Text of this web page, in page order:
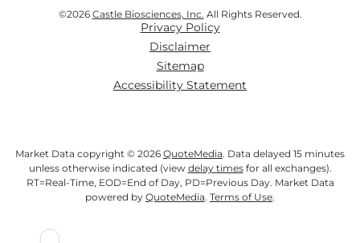
©2026 Castle Biosciences, Inc. All Rights Reserved.
Privacy Policy
Disclaimer
Sitemap
Accessibility Statement
Market Data copyright © 2026 QuoteMedia. Data delayed 15 minutes
unless otherwise indicated (view delay timesfor all exchanges).
RT=Real-Time, EOD=End of Day, PD=Previous Day. Market Data
powered by QuoteMedia. Terms of Use.